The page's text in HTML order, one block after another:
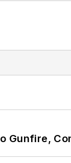
Gunfire,